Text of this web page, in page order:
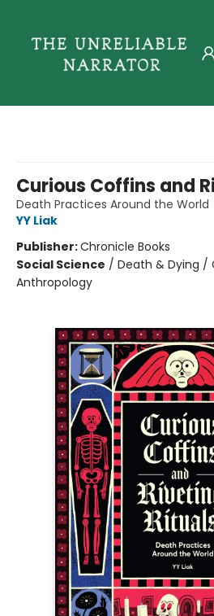
Curious Coffins and
Death Practices Around the World
YY Liak
Publisher:Chronicle Books
Social Science / Death & Dying /
Anthropology